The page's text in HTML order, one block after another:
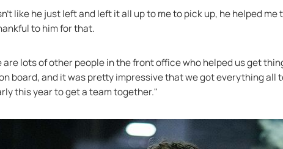
like he just left and left it all up to me to pick up, he helped
to him for that.
are lots of other people in the front office who helped us get
board, and it was pretty impressive that we got everything all
this year to get a team together."